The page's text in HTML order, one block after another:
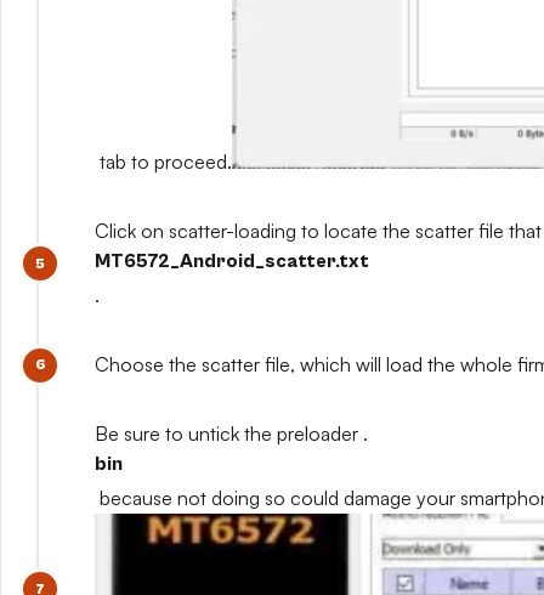
tab to proceed.
Click on scatter-loading to locate the scatter file
MT6572_Android_scatter.txt
.
Choose the scatter file, which will load the whole
Be sure to untick the preloader .
bin
because not doing so could damage your